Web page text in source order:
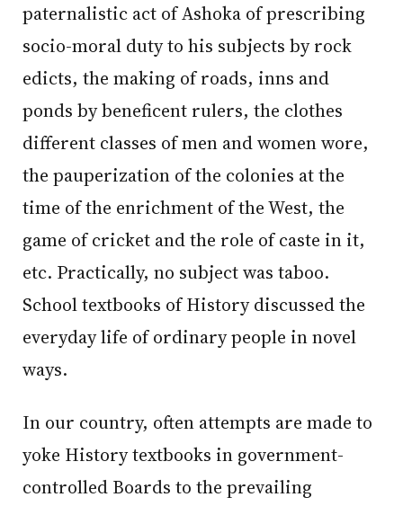
paternalistic act of Ashoka of prescribing
socio-moral duty to his subjects by rock
edicts, the making of roads, inns and
ponds by beneficent rulers, the clothes
different classes of men and women wore,
the pauperization of the colonies at the
time of the enrichment of the West, the
game of cricket and the role of caste in it,
etc. Practically, no subject was taboo.
School textbooks of History discussed the
everyday life of ordinary people in novel
ways.
In our country, often attempts are made to
yoke History textbooks in government-
controlled Boards to the prevailing